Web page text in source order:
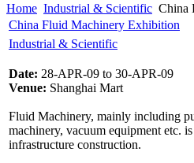
Home Industrial & Scientific China
China Fluid Machinery Exhibition
Industrial & Scientific
Date: 28-APR-09 to 30-APR-09
Venue: Shanghai Mart
Fluid Machinery, mainly including
machinery, vacuum equipment etc.
infrastructure construction.